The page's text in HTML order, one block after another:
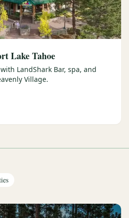
Lake Tahoe
LandShark Bar, spa, and
Village.